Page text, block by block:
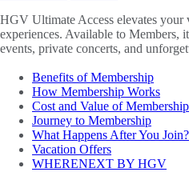
HGV Ultimate Access elevates your
experiences. Available to Members,
events, private concerts, and
Benefits of Membership
How Membership Works
Cost and Value of Membership
Journey to Membership
What Happens After You Join?
Vacation Offers
WHERENEXT BY HGV